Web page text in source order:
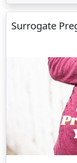
Surrogate